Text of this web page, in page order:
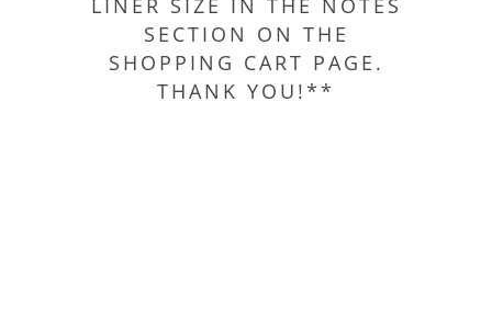
LINER SIZE IN THE NOTES
SECTION ON THE
SHOPPING CART PAGE.
THANK YOU!**